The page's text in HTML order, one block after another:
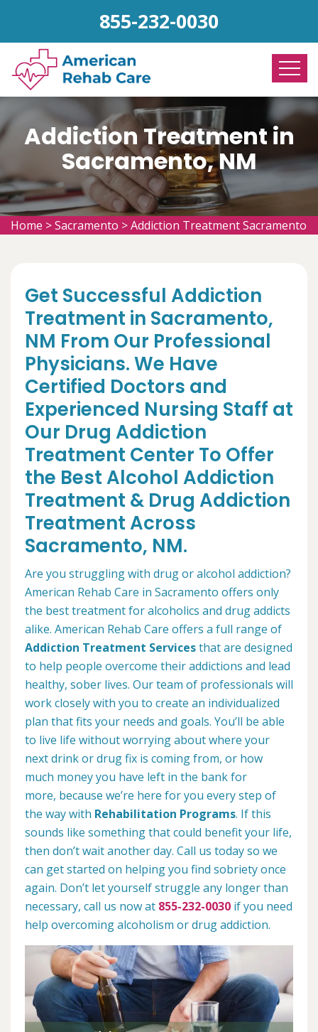
855-232-0030
Addiction Treatment in
Sacramento, NM
Home >Sacramento >Addiction Treatment Sacramento
Get Successful Addiction
Treatment in Sacramento,
NM From Our Professional
Physicians. We Have
Certified Doctors and
Experienced Nursing Staff at
Our Drug Addiction
Treatment Center To Offer
the Best Alcohol Addiction
Treatment & Drug Addiction
Treatment Across
Sacramento, NM.
Are you struggling with drug or alcohol addiction?
American Rehab Care in Sacramento offers only
the best treatment for alcoholics and drug addicts
alike. American Rehab Care offers a full range of
Addiction Treatment Servicesthat are designed
to help people overcome their addictions and lead
healthy, sober lives. Our team of professionals will
work closely with you to create an individualized
plan that fits your needs and goals. You’ll be able
to live life without worrying about where your
next drink or drug fix is coming from, or how
much money you have left in the bank for
more, because we’re here for you every step of
the way with Rehabilitation Programs. If this
sounds like something that could benefit your life,
then don’t wait another day. Call us today so we
can get started on helping you find sobriety once
again. Don’t let yourself struggle any longer than
necessary, call us now at 855-232-0030 if you need
help overcoming alcoholism or drug addiction.